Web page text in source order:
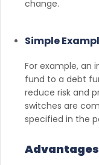
change.
Simple
For example, an
fund to a debt
reduce risk and
switches are
specified in the
Advantages